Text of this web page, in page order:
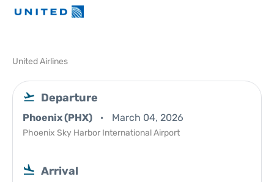
United Airlines
Departure
Phoenix (PHX) March 04, 2026
Phoenix Sky Harbor International Airport
Arrival